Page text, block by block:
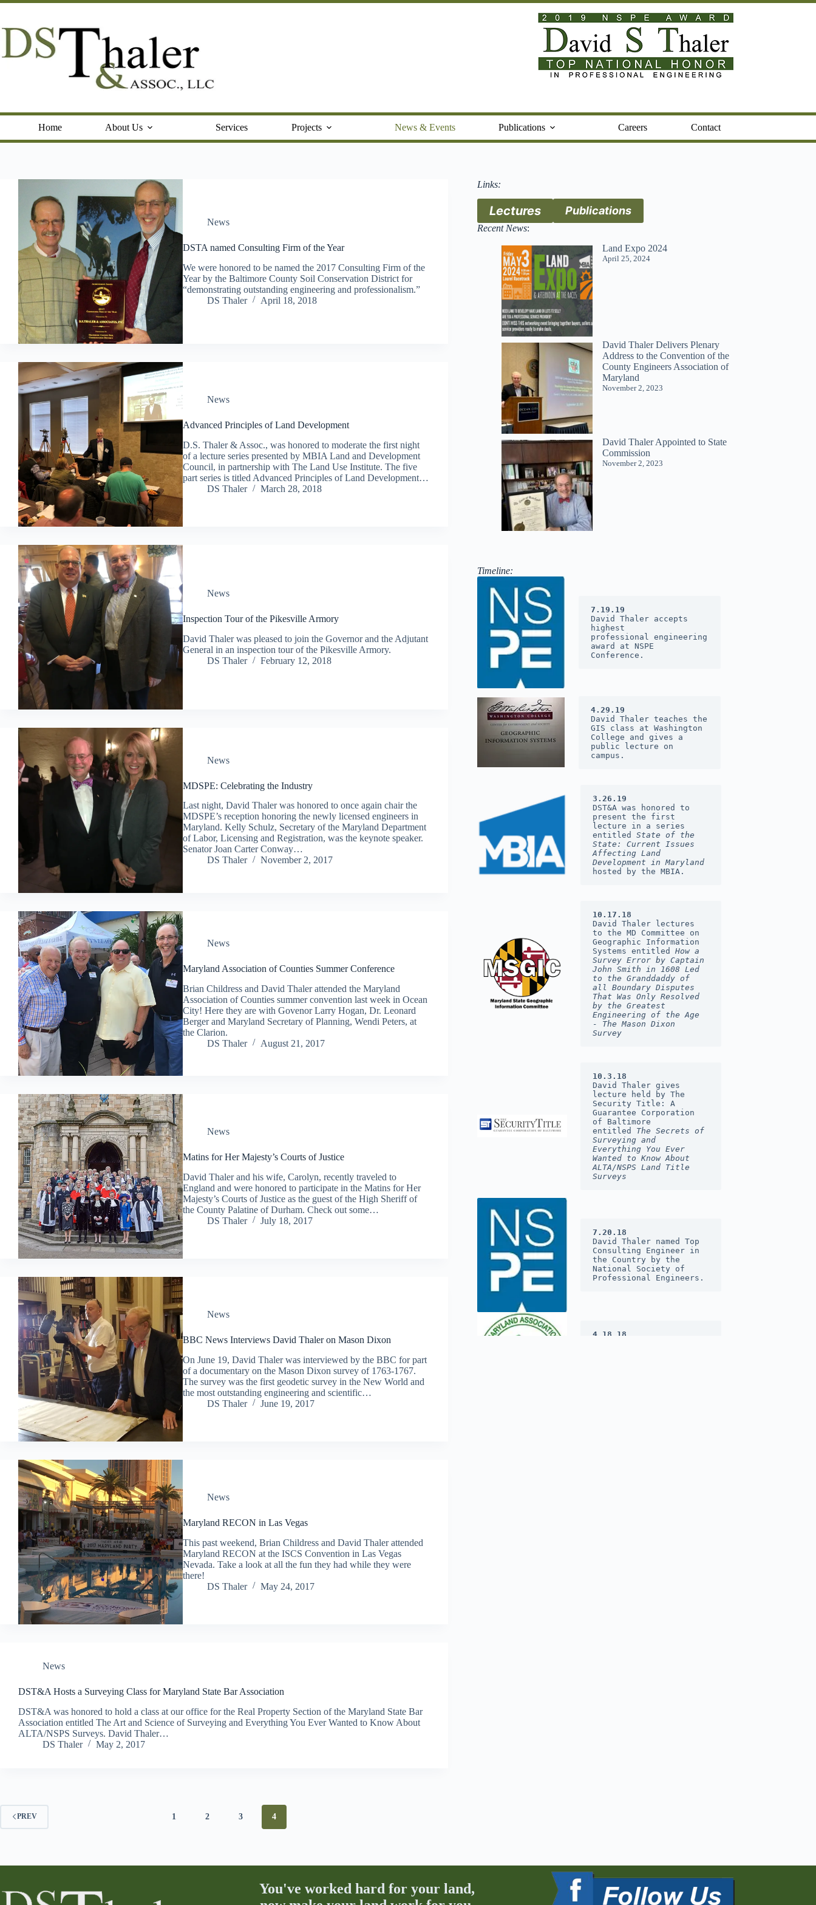
Skip
content
Home About Us Services Projects News & Events Publications Careers Contact
News
DSTA named Consulting Firm of the Year
We were honored to be named the 2017 Consulting Firm of the
Year by the Baltimore County Soil Conservation District for
“demonstrating outstanding engineering and professionalism.”
DS Thaler
April 18, 2018
News
Advanced Principles of Land Development
D.S. Thaler & Assoc., was honored to moderate the first night
of a lecture series presented by MBIA Land and Development
Council, in partnership with The Land Use Institute. The five
part series is titled Advanced Principles of Land Development…
DS Thaler
March 28, 2018
News
Inspection Tour of the Pikesville Armory
David Thaler was pleased to join the Governor and the Adjutant
General in an inspection tour of the Pikesville Armory.
DS Thaler
February 12, 2018
News
MDSPE: Celebrating the Industry
Last night, David Thaler was honored to once again chair the
MDSPE’s reception honoring the newly licensed engineers in
Maryland. Kelly Schulz, Secretary of the Maryland Department
of Labor, Licensing and Registration, was the keynote speaker.
Senator Joan Carter Conway…
DS Thaler
November 2, 2017
News
Maryland Association of Counties Summer Conference
Brian Childress and David Thaler attended the Maryland
Association of Counties summer convention last week in Ocean
City! Here they are with Govenor Larry Hogan, Dr. Leonard
Berger and Maryland Secretary of Planning, Wendi Peters, at
the Clarion.
DS Thaler
August 21, 2017
News
Matins for Her Majesty’s Courts of Justice
David Thaler and his wife, Carolyn, recently traveled to
England and were honored to participate in the Matins for Her
Majesty’s Courts of Justice as the guest of the High Sheriff of
the County Palatine of Durham. Check out some…
DS Thaler
July 18, 2017
News
BBC News Interviews David Thaler on Mason Dixon
On June 19, David Thaler was interviewed by the BBC for part
of a documentary on the Mason Dixon survey of 1763-1767.
The survey was the first geodetic survey in the New World and
the most outstanding engineering and scientific…
DS Thaler
June 19, 2017
News
Maryland RECON in Las Vegas
This past weekend, Brian Childress and David Thaler attended
Maryland RECON at the ISCS Convention in Las Vegas
Nevada. Take a look at all the fun they had while they were
there!
DS Thaler
May 24, 2017
News
DST&A Hosts a Surveying Class for Maryland State Bar Association
DST&A was honored to hold a class at our office for the Real Property Section of the Maryland State Bar
Association entitled The Art and Science of Surveying and Everything You Ever Wanted to Know About
ALTA/NSPS Surveys. David Thaler…
DS Thaler
May 2, 2017
PREV 1 2 3 4
Links:
Lectures Publications
Recent News:
Land Expo 2024
April 25, 2024
David Thaler Delivers Plenary
Address to the Convention of the
County Engineers Association of
Maryland
November 2, 2023
David Thaler Appointed to State
Commission
November 2, 2023
Timeline:
7.19.19
David Thaler accepts
highest
professional engineering
award at NSPE
Conference .
4.29.19
David Thaler teaches the
GIS class at Washington
College and gives a
public lecture on
campus.
3.26.19
DST&A was honored to
present the first
lecture in a series
entitled State of the
State: Current Issues
Affecting Land
hosted by the MBIA.
10.17.18
David Thaler lectures
to the MD Committee on
Geographic Information
Systems entitled How a
Survey Error by Captain
John Smith in 1608 Led
to the Granddaddy of
all Boundary Disputes
That Was Only Resolved
by the Greatest
Engineering of the Age
- The Mason Dixon
Survey
10.3.18
David Thaler gives
lecture held by The
Security Title: A
Guarantee Corporation
of Baltimore
entitled The Secrets of
Surveying and
Everything You Ever
Wanted to Know About
ALTA/NSPS Land Title
Surveys
7.20.18
David Thaler named Top
Consulting Engineer in
the Country by the
National Society of
Professional Engineers.
4.18.18
own colleagues, Ken
Snodgrass, at the MDSPE
sponsored dinner
You've worked hard for your land,